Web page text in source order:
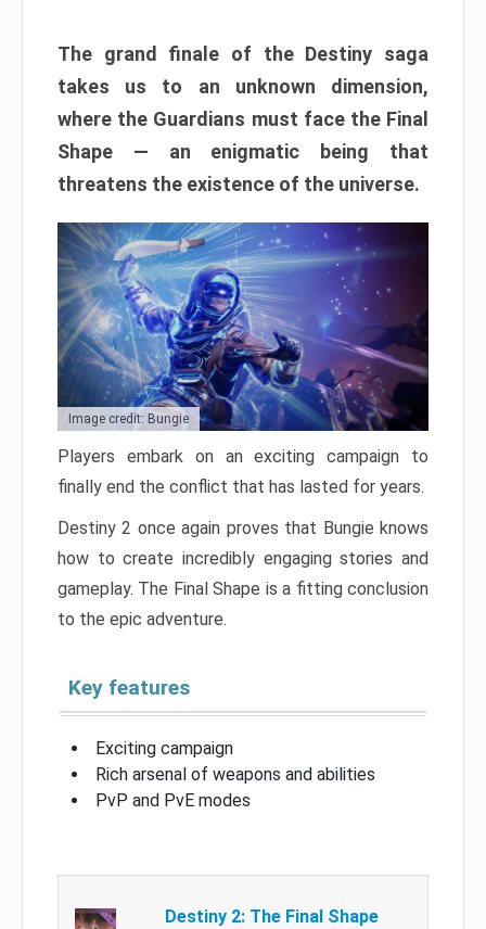
The grand finale of the Destiny saga
takes us to an unknown dimension,
where the Guardians must face the Final
Shape — an enigmatic being that
threatens the existence of the universe.
Image credit: Bungie
Players embark on an exciting campaign to
finally end the conflict that has lasted for years.
Destiny 2 once again proves that Bungie knows
how to create incredibly engaging stories and
gameplay. The Final Shape is a fitting conclusion
to the epic adventure.
Key features
Exciting campaign
Rich arsenal of weapons and abilities
PvP and PvE modes
Destiny 2: The Final Shape